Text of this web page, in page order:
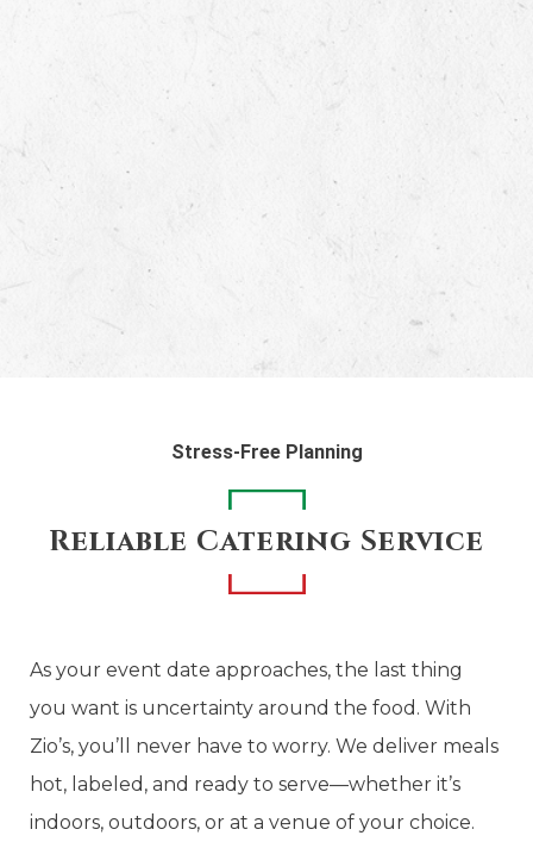
Stress-Free Planning
Reliable Catering Service
As your event date approaches, the last thing
you want is uncertainty around the food. With
Zio’s, you’ll never have to worry. We deliver meals
hot, labeled, and ready to serve—whether it’s
indoors, outdoors, or at a venue of your choice.